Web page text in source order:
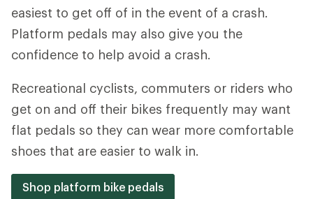
easiest to get off of in the event of a crash.
Platform pedals may also give you the
confidence to help avoid a crash.
Recreational cyclists, commuters or riders who
get on and off their bikes frequently may want
flat pedals so they can wear more comfortable
shoes that are easier to walk in.
Shop platform bike pedals